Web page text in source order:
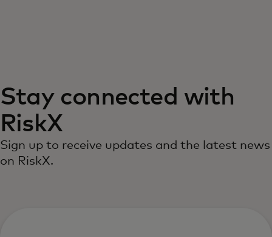
Butun dunyo uchun
Innovatorlar uchun
Stay connected with
RiskX
Sign up to receive updates and the latest news
on RiskX.